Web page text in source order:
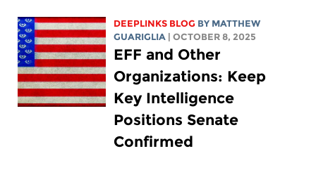
DEEPLINKS BLOG BY MATTHEW
GUARIGLIA
| OCTOBER 8, 2025
EFF and Other
Organizations: Keep
Key Intelligence
Positions Senate
Confirmed